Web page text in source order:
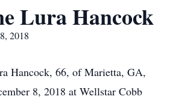
Lura Hancock
2018
Hancock, 66, of Marietta, GA,
8, 2018 at Wellstar Cobb